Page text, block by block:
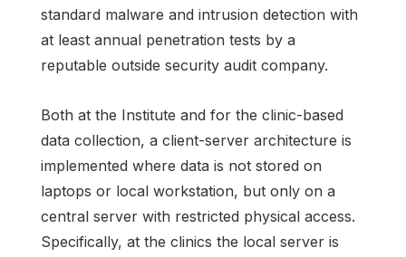
standard malware and intrusion detection with
at least annual penetration tests by a
reputable outside security audit company.
Both at the Institute and for the clinic-based
data collection, a client-server architecture is
implemented where data is not stored on
laptops or local workstation, but only on a
central server with restricted physical access.
Specifically, at the clinics the local server is